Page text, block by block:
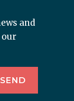
and
our